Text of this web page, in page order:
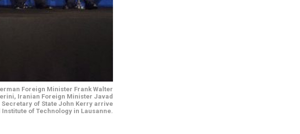
Foreign Minister Frank Walter
Iranian Foreign Minister Javad
of State John Kerry arrive
of Technology in Lausanne.